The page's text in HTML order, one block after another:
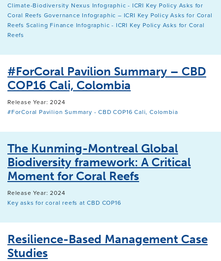
Climate-Biodiversity Nexus Infographic - ICRI Key Policy Asks for
Coral Reefs Governance Infographic – ICRI Key Policy Asks for Coral
Reefs Scaling Finance Infographic - ICRI Key Policy Asks for Coral
Reefs
#ForCoral Pavilion Summary – CBD
COP16 Cali, Colombia
Release Year: 2024
#ForCoral Pavilion Summary - CBD COP16 Cali, Colombia
The Kunming-Montreal Global
Biodiversity framework: A Critical
Moment for Coral Reefs
Release Year: 2024
Key asks for coral reefs at CBD COP16
Resilience-Based Management Case
Studies